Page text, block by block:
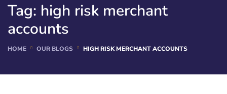
Tag: high risk merchant
accounts
HOME OUR BLOGS HIGH RISK MERCHANT ACCOUNTS